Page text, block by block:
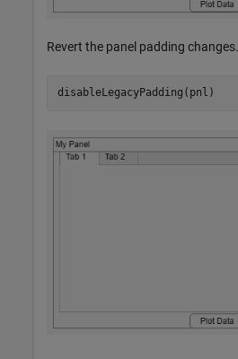
Revert the panel padding changes.
disableLegacyPadding(pnl)